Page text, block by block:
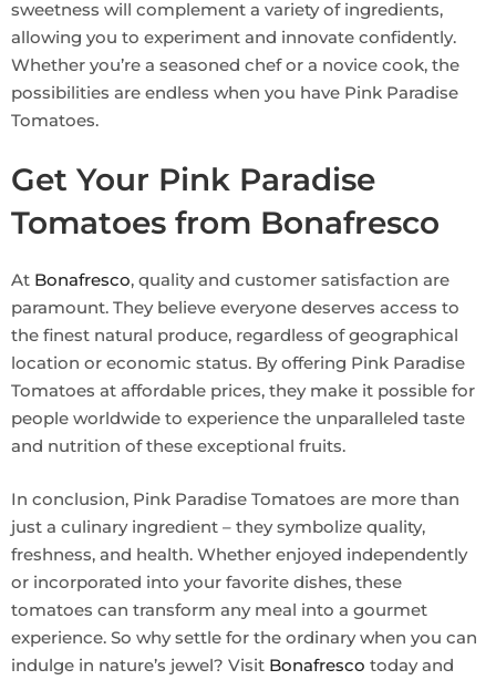
sweetness will complement a variety of ingredients,
allowing you to experiment and innovate confidently.
Whether you’re a seasoned chef or a novice cook, the
possibilities are endless when you have Pink Paradise
Tomatoes.
Get Your Pink Paradise
Tomatoes from Bonafresco
At Bonafresco, quality and customer satisfaction are
paramount. They believe everyone deserves access to
the finest natural produce, regardless of geographical
location or economic status. By offering Pink Paradise
Tomatoes at affordable prices, they make it possible for
people worldwide to experience the unparalleled taste
and nutrition of these exceptional fruits.
In conclusion, Pink Paradise Tomatoes are more than
just a culinary ingredient – they symbolize quality,
freshness, and health. Whether enjoyed independently
or incorporated into your favorite dishes, these
tomatoes can transform any meal into a gourmet
experience. So why settle for the ordinary when you can
indulge in nature’s jewel? Visit Bonafresco today and